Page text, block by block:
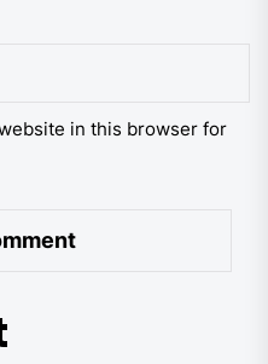
in this browser for